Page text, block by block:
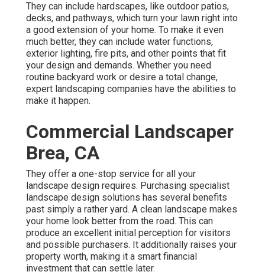
They can include hardscapes, like outdoor patios,
decks, and pathways, which turn your lawn right into
a good extension of your home. To make it even
much better, they can include water functions,
exterior lighting, fire pits, and other points that fit
your design and demands. Whether you need
routine backyard work or desire a total change,
expert landscaping companies have the abilities to
make it happen.
Commercial Landscaper
Brea, CA
They offer a one-stop service for all your
landscape design requires. Purchasing specialist
landscape design solutions has several benefits
past simply a rather yard. A clean landscape makes
your home look better from the road. This can
produce an excellent initial perception for visitors
and possible purchasers. It additionally raises your
property worth, making it a smart financial
investment that can settle later.